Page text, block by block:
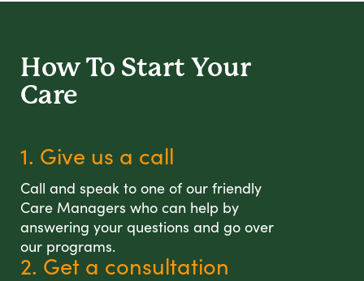
How To Start Your
Care
1. Give us a call
Call and speak to one of our friendly
Care Managers who can help by
answering your questions and go over
our programs.
2. Get a consultation